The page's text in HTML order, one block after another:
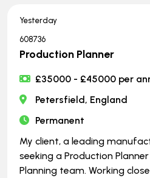
Yesterday
608736
Production Planner
£35000 - £45000 per
Petersfield, England
Permanent
My client, a leading
seeking a Production
Planning team. Working